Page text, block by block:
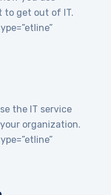
to get out of IT.
the IT service
organization.